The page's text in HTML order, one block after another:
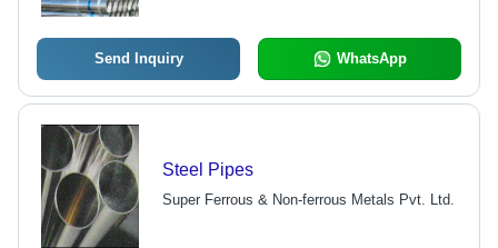
Systems
Send Inquiry WhatsApp
Steel Pipes
Super Ferrous & Non-ferrous Metals Pvt. Ltd.